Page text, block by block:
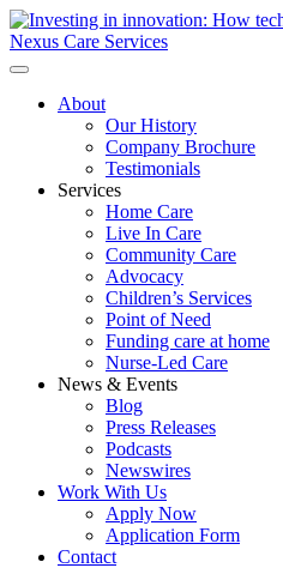
About
Our History
Company Brochure
Testimonials
Services
Home Care
Live In Care
Community Care
Advocacy
Children’s Services
Point of Need
Funding care at home
Nurse-Led Care
News & Events
Blog
Press Releases
Podcasts
Newswires
Work With Us
Apply Now
Application Form
Contact